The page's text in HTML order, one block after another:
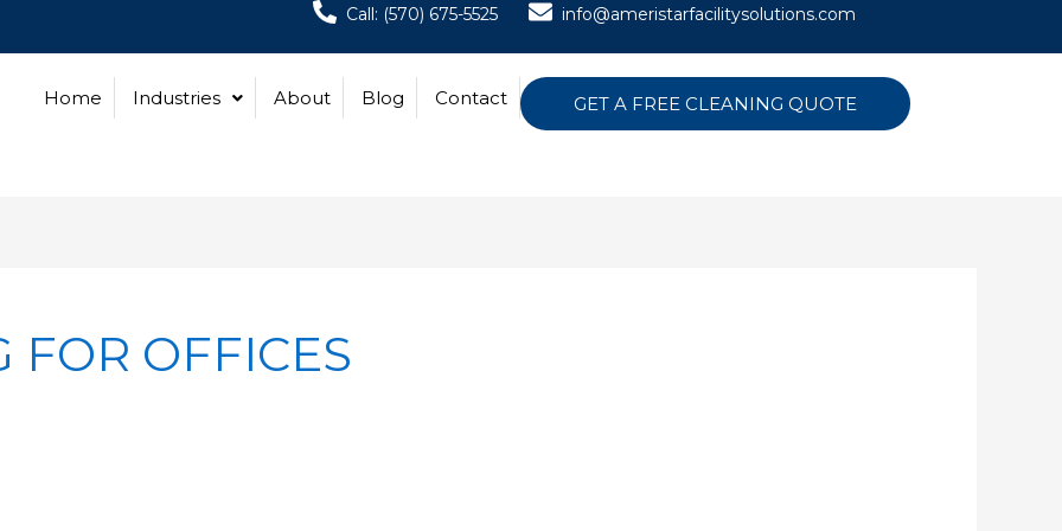
Call: (570) 675-5525 info@ameristarfacilitysolutions.com
Home Industries About Blog Contact GET A FREE CLEANING QUOTE
FOR OFFICES